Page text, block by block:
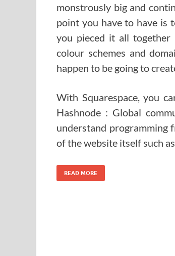
monstrously big and
point you have to have is
you pieced it all
colour schemes and
happen to be going to
With Squarespace, you
Hashnode : Global
understand programming
of the website itself such
READ MORE